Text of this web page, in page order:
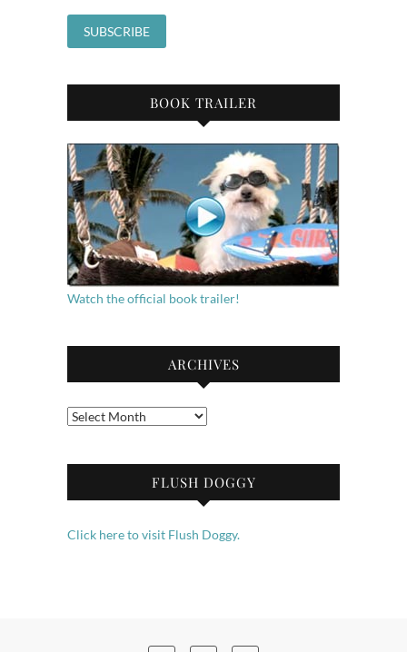
BOOK TRAILER
Watch the official book trailer!
ARCHIVES
Archives
FLUSH DOGGY
Click here to visit Flush Doggy.